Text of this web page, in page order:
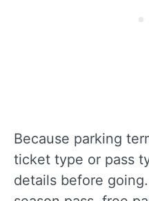
Because parking
ticket type or pass
details before